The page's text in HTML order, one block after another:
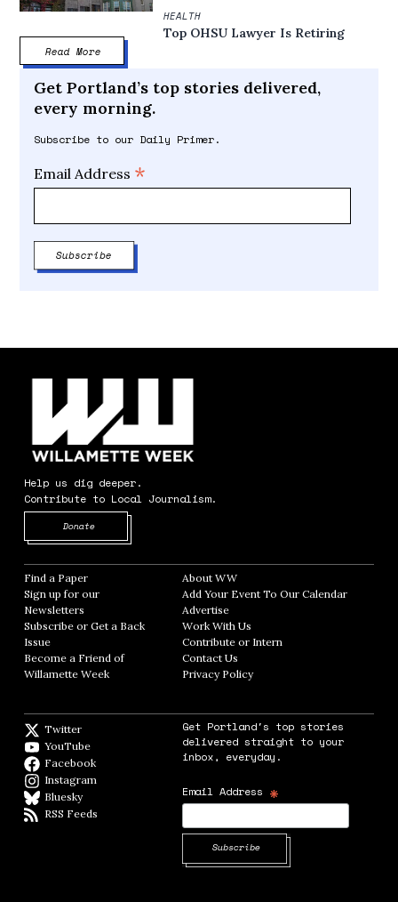
HEALTH
Top OHSU Lawyer Is Retiring
Read More
Get Portland’s top stories delivered,
every morning.
Subscribe to our Daily Primer.
Email Address *
Help us dig deeper.
Contribute to Local Journalism.
Donate
Find a Paper Opens in new window
Sign up for our
Newsletters Opens in new window
Subscribe or Get a Back
Issue
Become a Friend of
Willamette Week Opens in new window
About WWOpens in new window
Add Your Event To Our CalendarOpens in
AdvertiseOpens in new window
Work With Us
Contribute or InternOpens in new window
Contact Us
Privacy PolicyOpens in new window
Twitter
YouTube
Facebook
Instagram
BlueskyBlueSky
RSS Feeds
Get Portland's top stories
delivered straight to your
inbox, everyday.
Email Address *